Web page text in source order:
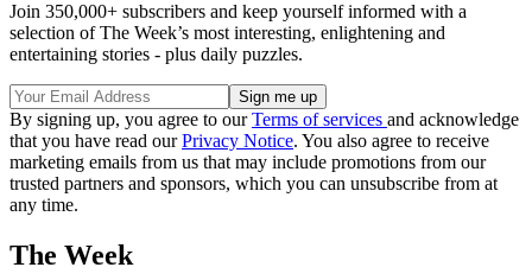
Join 350,000+ subscribers and keep yourself informed with a
selection of The Week’s most interesting, enlightening and
entertaining stories - plus daily puzzles.
By signing up, you agree to ourTerms of services and acknowledge
that you have read ourPrivacy Notice. You also agree to receive
marketing emails from us that may include promotions from our
trusted partners and sponsors, which you can unsubscribe from at
any time.
The Week